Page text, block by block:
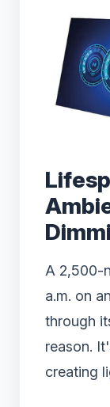
A 2,500-
a.m. on
through
reason.
creating